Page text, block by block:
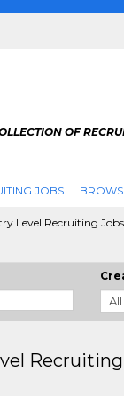
OF
JOBS
Level Recruiting Jobs